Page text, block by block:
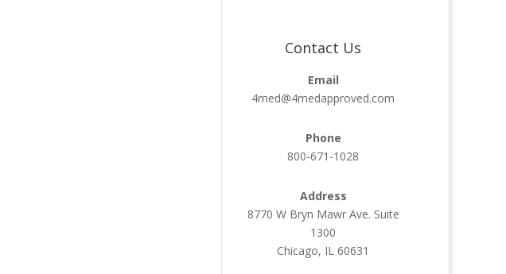
Contact Us
Email
4med@4medapproved.com
Phone
800-671-1028
Address
8770 W Bryn Mawr Ave. Suite
1300
Chicago, IL 60631